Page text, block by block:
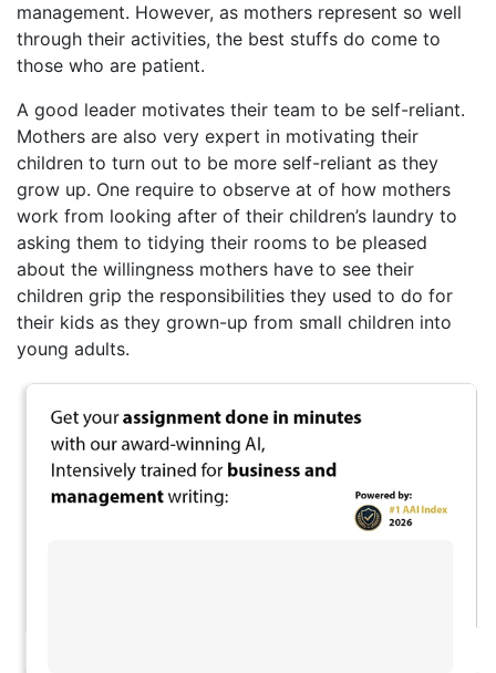
management. However, as mothers represent so well
through their activities, the best stuffs do come to
those who are patient.
A good leader motivates their team to be self-reliant.
Mothers are also very expert in motivating their
children to turn out to be more self-reliant as they
grow up. One require to observe at of how mothers
work from looking after of their children’s laundry to
asking them to tidying their rooms to be pleased
about the willingness mothers have to see their
children grip the responsibilities they used to do for
their kids as they grown-up from small children into
young adults.